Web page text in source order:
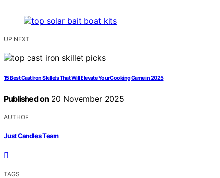
UP NEXT
15 Best Cast Iron Skillets That Will Elevate Your Cooking Game in 2025
Published on 20 November 2025
AUTHOR
Just Candles Team
TAGS